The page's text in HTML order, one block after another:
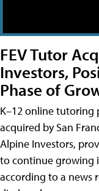
FEV Tutor
Investors,
Phase of
K–12 online tutoring
acquired by San
Alpine Investors,
to continue growing
according to a news